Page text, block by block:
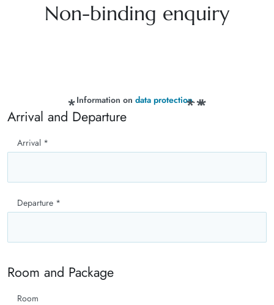
Non-binding enquiry
Arrival and Departure
Arrival *
Departure *
Room and Package
Room
Information on data protection.